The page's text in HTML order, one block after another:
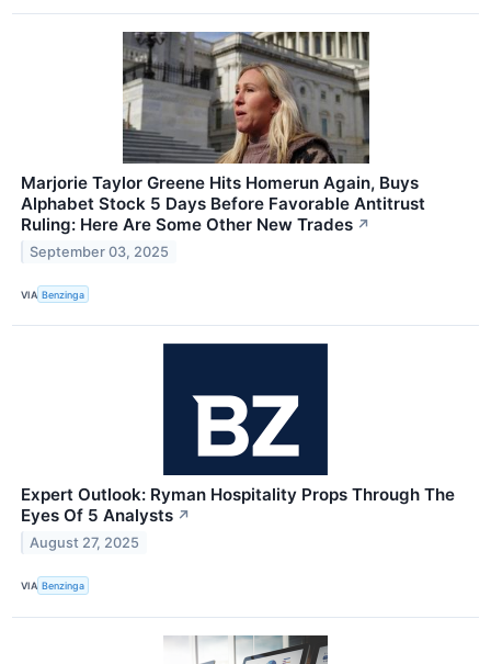
Marjorie Taylor Greene Hits Homerun Again, Buys
Alphabet Stock 5 Days Before Favorable Antitrust
Ruling: Here Are Some Other New Trades ↗
September 03, 2025
VIA Benzinga
Expert Outlook: Ryman Hospitality Props Through The
Eyes Of 5 Analysts ↗
August 27, 2025
VIA Benzinga